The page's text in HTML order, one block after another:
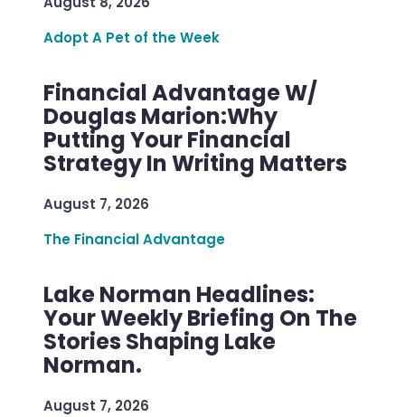
Adopt A Pet of the Week
Financial Advantage W/
Douglas Marion:Why
Putting Your Financial
Strategy In Writing Matters
August 7, 2026
The Financial Advantage
Lake Norman Headlines:
Your Weekly Briefing On The
Stories Shaping Lake
Norman.
August 7, 2026